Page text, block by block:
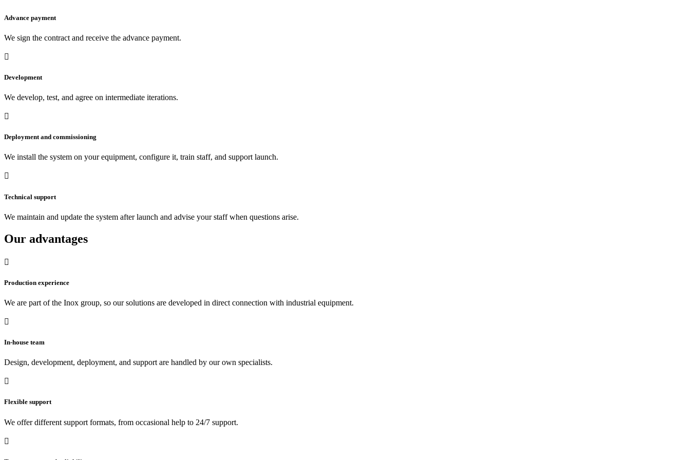
Advance payment
We sign the contract and receive the advance payment.

Development
We develop, test, and agree on intermediate iterations.

Deployment and commissioning
We install the system on your equipment, configure it, train staff, and support launch.

Technical support
We maintain and update the system after launch and advise your staff when questions arise.
Our advantages

Production experience
We are part of the Inox group, so our solutions are developed in direct connection with industrial equipment.

In-house team
Design, development, deployment, and support are handled by our own specialists.

Flexible support
We offer different support formats, from occasional help to 24/7 support.
